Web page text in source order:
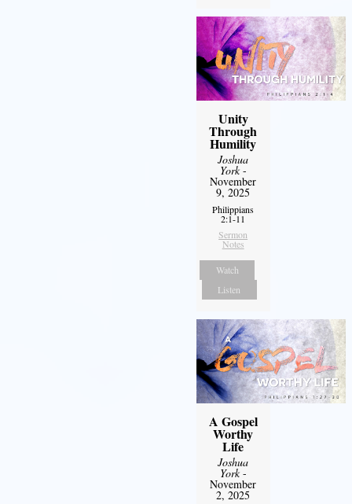
Unity
Through
Humility
Joshua
York-
November
9, 2025
Philippians
2:1-11
Sermon
Notes
Watch
Listen
A Gospel
Worthy
Life
Joshua
York-
November
2, 2025